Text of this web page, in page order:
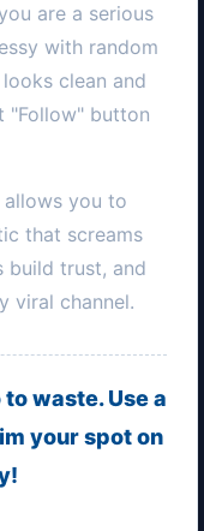
are a serious
with random
clean and
"Follow" button
you to
that screams
build trust, and
viral channel.
waste. Use a
your spot on